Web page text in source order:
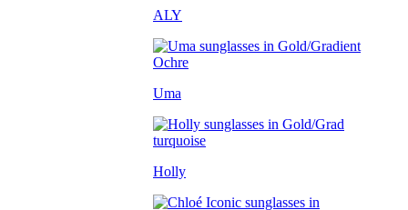
ALY
Uma
Holly